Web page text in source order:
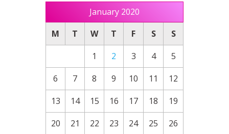
January 2020
M
T W T F S
S
1
2 3 4
5
6
7 8 9 10 11
12
13
14 15 16 17 18
19
20
21 22 23 24 25
26